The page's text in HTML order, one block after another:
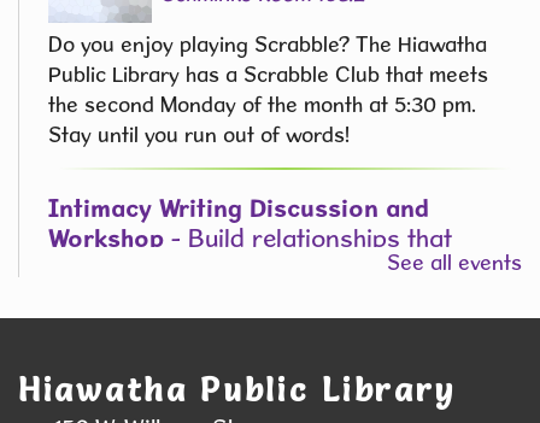
Do you enjoy playing Scrabble? The Hiawatha
Public Library has a Scrabble Club that meets
the second Monday of the month at 5:30 pm.
Stay until you run out of words! ​
Intimacy Writing Discussion and
Workshop - Build relationships that
State Credit Union Conference Room
L006
See all events
Hiawatha Public Library